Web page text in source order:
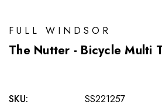
FULL WINDSOR
The Nutter - Bicycle Multi
SKU:
SS221257